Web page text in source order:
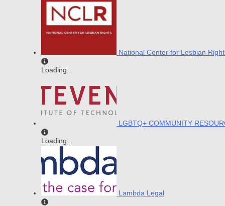
National Center for Lesbian
Loading...
LGBTQ+ COMMUNITY
Loading...
Lambda Legal